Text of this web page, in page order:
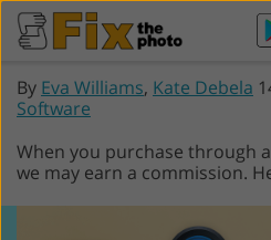
By Eva Williams, Kate Debela
Software
When you purchase through
we may earn a commission.